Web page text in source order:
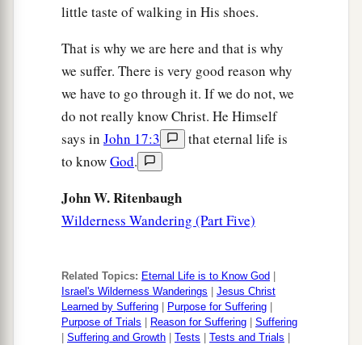
little taste of walking in His shoes.
That is why we are here and that is why
we suffer. There is very good reason why
we have to go through it. If we do not, we
do not really know Christ. He Himself
says in John 17:3
that eternal life is
to knowGod.
John W. Ritenbaugh
Wilderness Wandering (Part Five)
Related Topics: Eternal Life is to Know God
Israel's Wilderness Wanderings
Jesus Christ
Learned by Suffering
Purpose for Suffering
Purpose of Trials
Reason for Suffering
Suffering
Suffering and Growth Tests Tests and Trials